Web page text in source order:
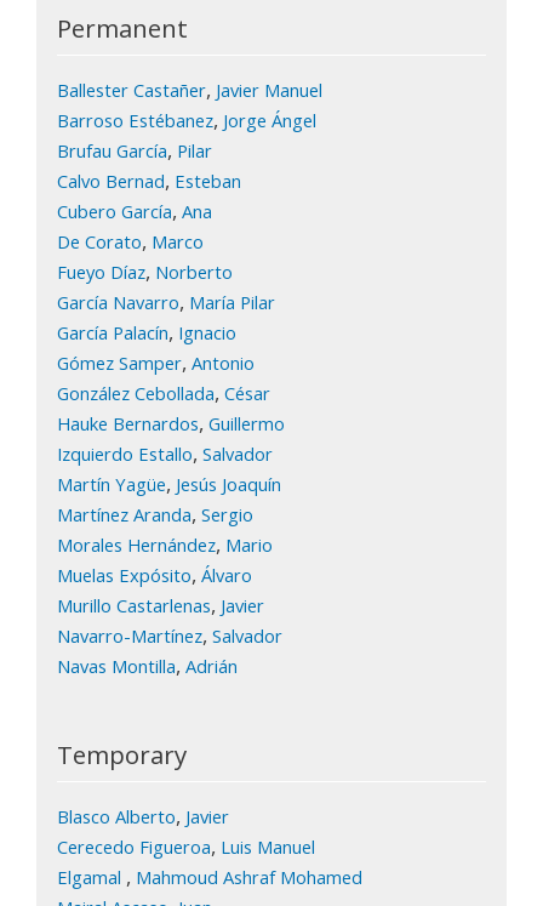
Permanent
Ballester Castañer, Javier Manuel
Barroso Estébanez, Jorge Ángel
Brufau García, Pilar
Calvo Bernad, Esteban
Cubero García,Ana
De Corato, Marco
Fueyo Díaz, Norberto
García Navarro, María Pilar
García Palacín, Ignacio
Gómez Samper,Antonio
González Cebollada,César
Hauke Bernardos,Guillermo
Izquierdo Estallo,Salvador
Martín Yagüe, Jesús Joaquín
Martínez Aranda,Sergio
Morales Hernández, Mario
Muelas Expósito,Álvaro
Murillo Castarlenas, Javier
Navarro-Martínez,Salvador
Navas Montilla,Adrián
Temporary
Blasco Alberto, Javier
Cerecedo Figueroa, Luis Manuel
Elgamal , Mahmoud Ashraf Mohamed